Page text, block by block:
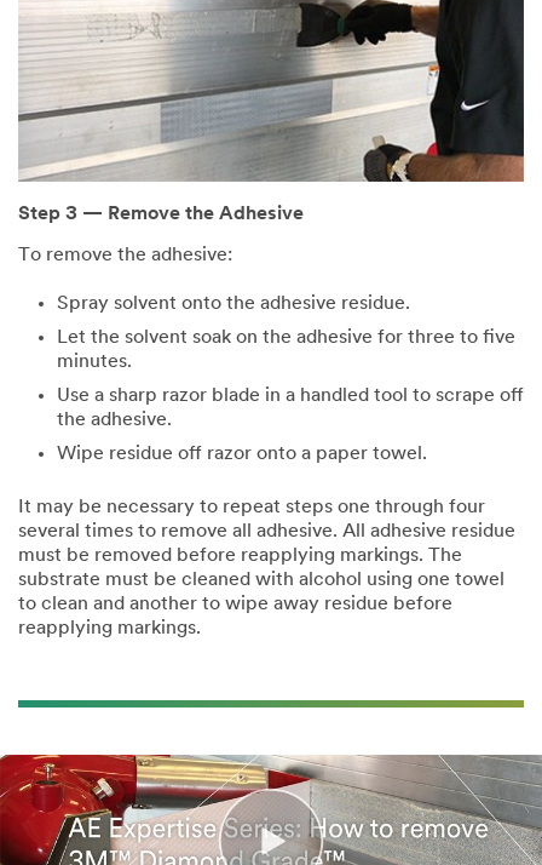
Step 3 — Remove the Adhesive
To remove the adhesive:
Spray solvent onto the adhesive residue.
Let the solvent soak on the adhesive for three to five
minutes.
Use a sharp razor blade in a handled tool to scrape off
the adhesive.
Wipe residue off razor onto a paper towel.
It may be necessary to repeat steps one through four
several times to remove all adhesive. All adhesive residue
must be removed before reapplying markings. The
substrate must be cleaned with alcohol using one towel
to clean and another to wipe away residue before
reapplying markings.